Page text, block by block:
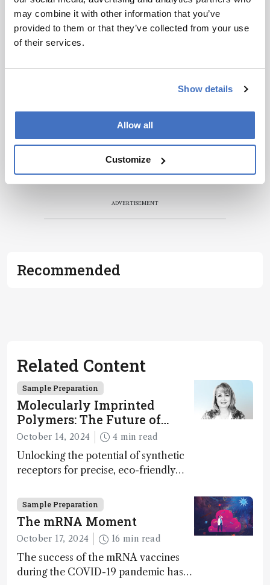
may combine it with other information that you’ve
provided to them or that they’ve collected from your use
of their services.
Show details
Allow all
Customize
personalities, education, and career
development – weekly to your inbox.
ADVERTISEMENT
Recommended
Related Content
Sample Preparation
Molecularly Imprinted
Polymers: The Future of
Smart and Sustainable
Sensing
October 14, 2024 4 min read
Unlocking the potential of synthetic
receptors for precise, eco-friendly
monitoring – paving the way for next-
gen sensor technology
Sample Preparation
The mRNA Moment
October 17, 2024 16 min read
The success of the mRNA vaccines
during the COVID-19 pandemic has